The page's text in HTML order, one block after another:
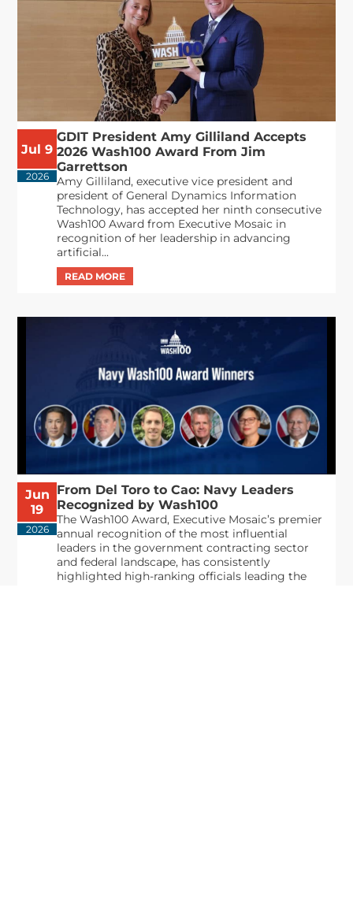
Jul 9
2026
GDIT President Amy Gilliland Accepts
2026 Wash100 Award From Jim
Garrettson
Amy Gilliland, executive vice president and
president of General Dynamics Information
Technology, has accepted her ninth consecutive
Wash100 Award from Executive Mosaic in
recognition of her leadership in advancing
artificial...
Jun
19
2026
From Del Toro to Cao: Navy Leaders
Recognized by Wash100
The Wash100 Award, Executive Mosaic’s premier
annual recognition of the most influential
leaders in the government contracting sector
and federal landscape, has consistently
highlighted high-ranking officials leading the